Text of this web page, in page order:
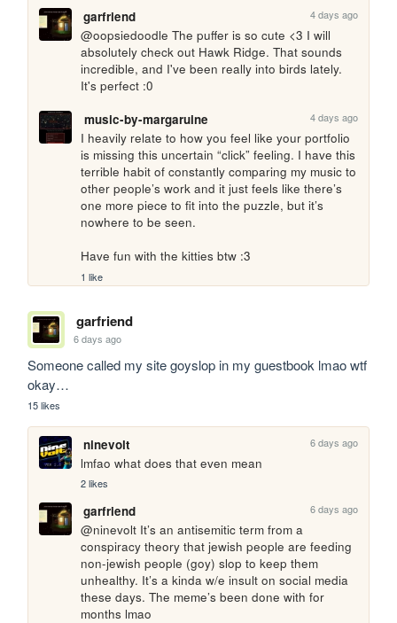
garfriend 4 days ago
@oopsiedoodle The puffer is so cute <3 I will
absolutely check out Hawk Ridge. That sounds
incredible, and I've been really into birds lately.
It's perfect :0
music-by-margaruine
4 days ago
I heavily relate to how you feel like your portfolio
is missing this uncertain “click” feeling. I have this
terrible habit of constantly comparing my music to
other people’s work and it just feels like there’s
one more piece to fit into the puzzle, but it’s
nowhere to be seen.
Have fun with the kitties btw :3
1 like
garfriend
6 days ago
Someone called my site goyslop in my guestbook lmao wtf
okay…
15 likes
ninevolt 6 days ago
lmfao what does that even mean
2 likes
garfriend 6 days ago
@ninevolt It’s an antisemitic term from a
conspiracy theory that jewish people are feeding
non-jewish people (goy) slop to keep them
unhealthy. It’s a kinda w/e insult on social media
these days. The meme’s been done with for
months lmao